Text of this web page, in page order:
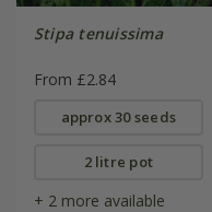
Stipa tenuissima
From £2.84
approx 30 seeds
2 litre pot
+ 2 more available